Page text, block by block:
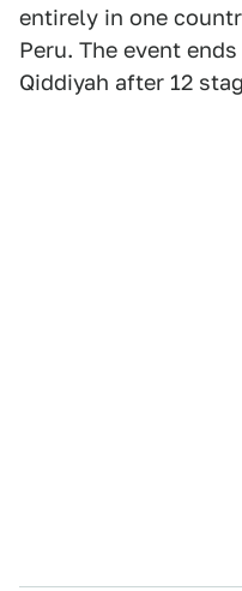
entirely in one
Peru. The event
Qiddiyah after 12